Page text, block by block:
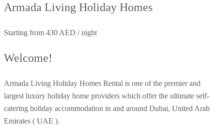
Armada Living Holiday Homes
Starting from 430 AED / night
Welcome!
Armada Living Holiday Homes Rental is one of the premier and
largest luxury holiday home providers which offer the ultimate self-
catering holiday accommodation in and around Dubai, United Arab
Emirates ( UAE ).